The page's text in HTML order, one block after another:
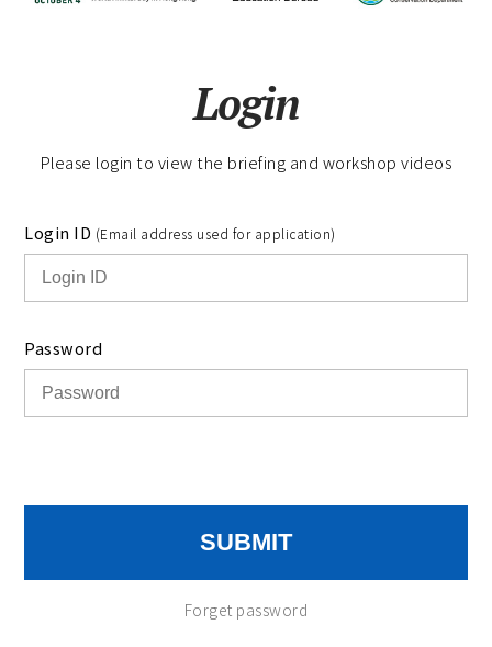
Login
Please login to view the briefing and workshop videos
Login ID (Email address used for application)
Password
SUBMIT
Forget password